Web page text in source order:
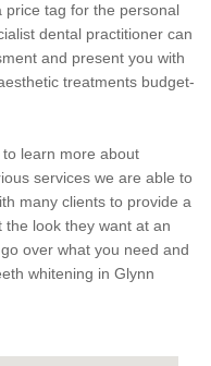
price tag for the personal
dental practitioner can
and present you with
treatments budget-
to learn more about
services we are able to
many clients to provide a
look they want at an
over what you need and
whitening in Glynn